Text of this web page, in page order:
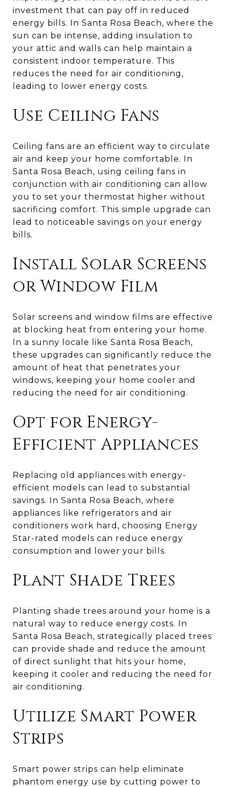
investment that can pay off in reduced
energy bills. In Santa Rosa Beach, where the
sun can be intense, adding insulation to
your attic and walls can help maintain a
consistent indoor temperature. This
reduces the need for air conditioning,
leading to lower energy costs.
Use Ceiling Fans
Ceiling fans are an efficient way to circulate
air and keep your home comfortable. In
Santa Rosa Beach, using ceiling fans in
conjunction with air conditioning can allow
you to set your thermostat higher without
sacrificing comfort. This simple upgrade can
lead to noticeable savings on your energy
bills.
Install Solar Screens
or Window Film
Solar screens and window films are effective
at blocking heat from entering your home.
In a sunny locale like Santa Rosa Beach,
these upgrades can significantly reduce the
amount of heat that penetrates your
windows, keeping your home cooler and
reducing the need for air conditioning.
Opt for Energy-
Efficient Appliances
Replacing old appliances with energy-
efficient models can lead to substantial
savings. In Santa Rosa Beach, where
appliances like refrigerators and air
conditioners work hard, choosing Energy
Star-rated models can reduce energy
consumption and lower your bills.
Plant Shade Trees
Planting shade trees around your home is a
natural way to reduce energy costs. In
Santa Rosa Beach, strategically placed trees
can provide shade and reduce the amount
of direct sunlight that hits your home,
keeping it cooler and reducing the need for
air conditioning.
Utilize Smart Power
Strips
Smart power strips can help eliminate
phantom energy use by cutting power to